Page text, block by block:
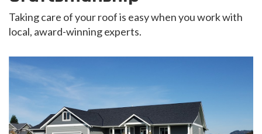
Taking care of your roof is easy when you work with
local, award-winning experts.